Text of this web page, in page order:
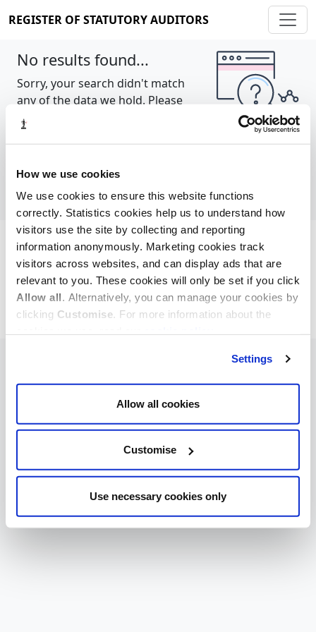
How we use cookies
We use cookies to ensure this website functions
correctly. Statistics cookies help us to understand how
visitors use the site by collecting and reporting
information anonymously. Marketing cookies track
visitors across websites, and can display ads that are
relevant to you. These cookies will only be set if you click
Allow all. Alternatively, you can manage your cookies by
clicking Customise. For more information about the
Settings
Allow all cookies
Customise
Use necessary cookies only
REGISTER OF STATUTORY AUDITORS
No results found...
Sorry, your search didn't match
any of the data we hold. Please
try again.
Cookie policy About Contact
REGISTER OF STATUTORY AUDITORS
© 2026, All Rights Reserved